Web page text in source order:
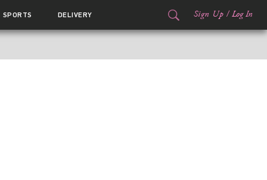
SPORTS DELIVERY Sign Up / Log In